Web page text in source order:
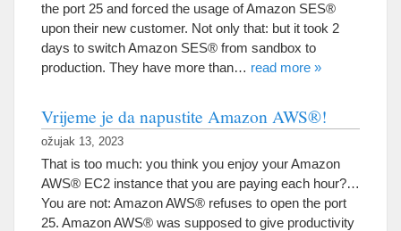
the port 25 and forced the usage of Amazon SES®
upon their new customer. Not only that: but it took 2
days to switch Amazon SES® from sandbox to
production. They have more than… read more »
Vrijeme je da napustite Amazon AWS®!
ožujak 13, 2023
That is too much: you think you enjoy your Amazon
AWS® EC2 instance that you are paying each hour?…
You are not: Amazon AWS® refuses to open the port
25. Amazon AWS® was supposed to give productivity